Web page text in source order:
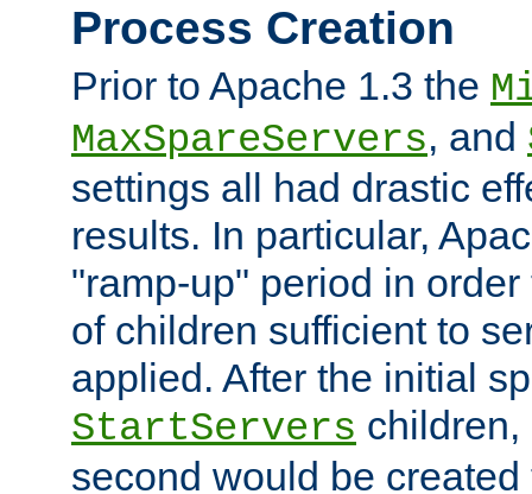
Process Creation
Prior to Apache 1.3 the
MaxSpareServers, and
settings all had drastic
results. In particular,
"ramp-up" period in
of children sufficient to
applied. After the initial
StartServers
second would be